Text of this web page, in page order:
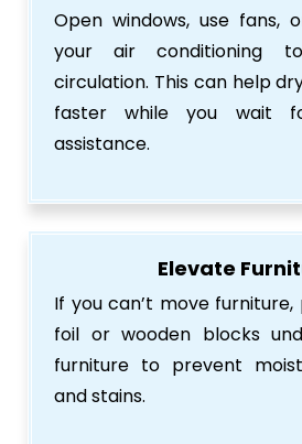
Open windows, use fans,
your air conditioning
circulation. This can help
faster while you wait
assistance.
Elevate
If you can’t move
foil or wooden blocks
furniture to prevent
and stains.